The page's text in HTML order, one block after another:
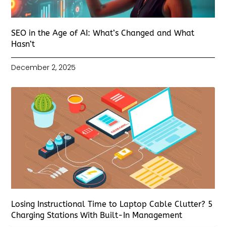
SEO in the Age of AI: What’s Changed and What
Hasn’t
December 2, 2025
Losing Instructional Time to Laptop Cable Clutter? 5
Charging Stations With Built-In Management